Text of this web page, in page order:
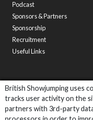
British Showjumping uses
tracks user activity on the
partners with 3rd-party
Podcast
Sponsors & Partners
Sponsorship
Recruitment
Useful Links